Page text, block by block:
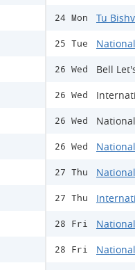
24 Mon Tu
25 Tue
26 Wed Bell
26 Wed
26 Wed
26 Wed
27 Thu
27 Thu
28 Fri
28 Fri